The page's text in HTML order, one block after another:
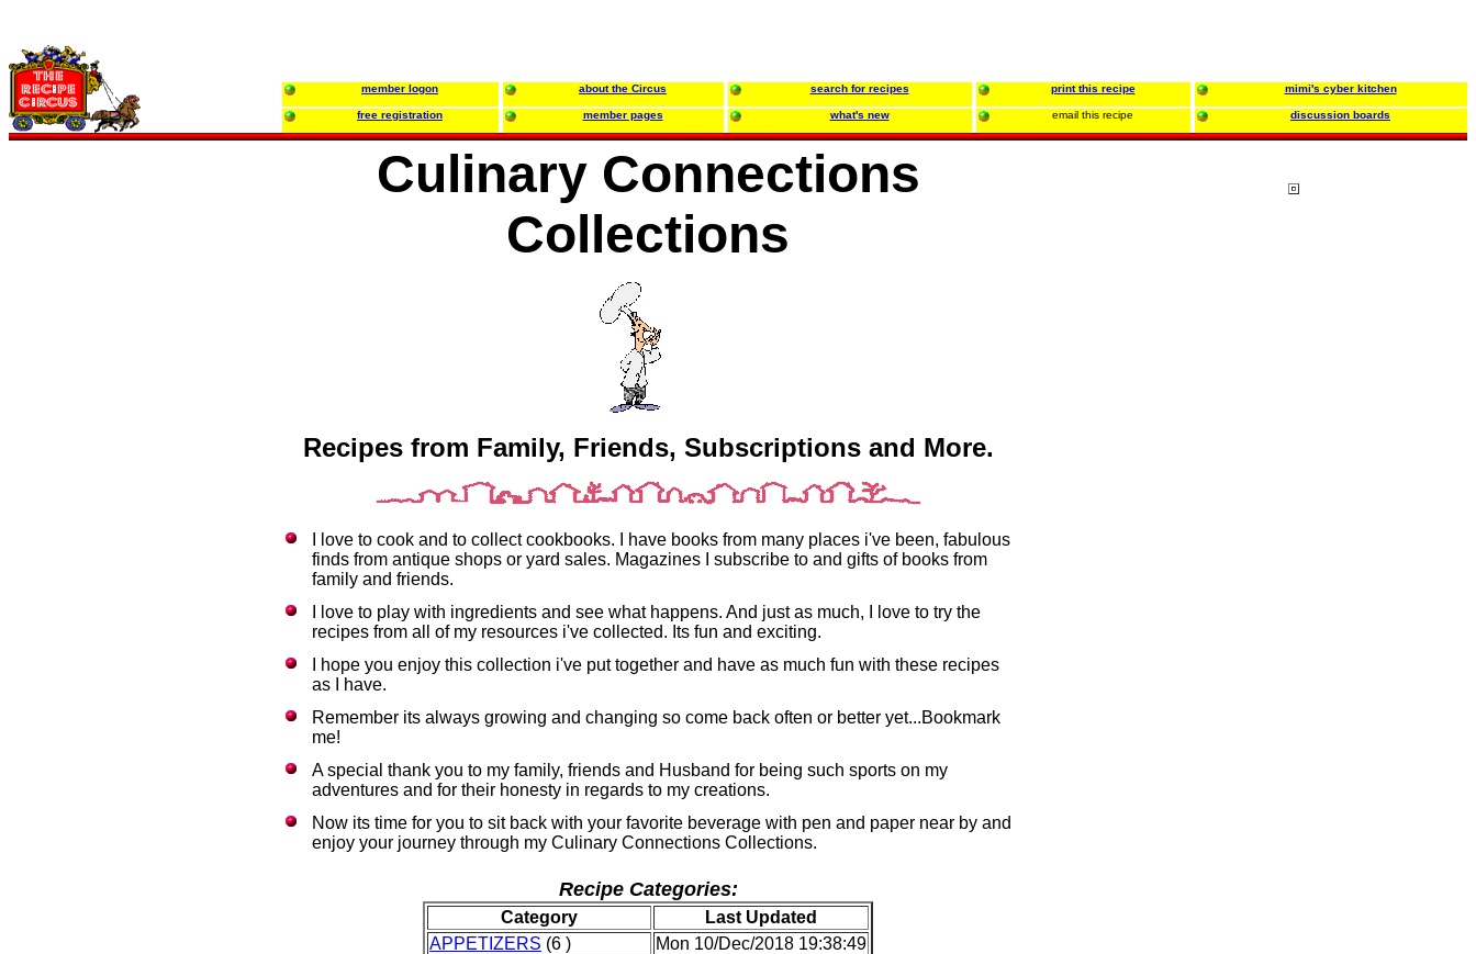
member logon about the Circus search for recipes print this recipe mimi's cyber kitchen
free registration member pages what's new email this recipe discussion boards
Culinary Connections
Collections
Recipes from Family, Friends, Subscriptions and More.
I love to cook and to collect cookbooks. I have books from many places i've been, fabulous
finds from antique shops or yard sales. Magazines I subscribe to and gifts of books from
family and friends.
I love to play with ingredients and see what happens. And just as much, I love to try the
recipes from all of my resources i've collected. Its fun and exciting.
I hope you enjoy this collection i've put together and have as much fun with these recipes
as I have.
Remember its always growing and changing so come back often or better yet...Bookmark
me!
A special thank you to my family, friends and Husband for being such sports on my
adventures and for their honesty in regards to my creations.
Now its time for you to sit back with your favorite beverage with pen and paper near by and
enjoy your journey through my Culinary Connections Collections.
Recipe Categories:
Category
Last Updated
APPETIZERS (6 )
Mon 10/Dec/2018 19:38:49